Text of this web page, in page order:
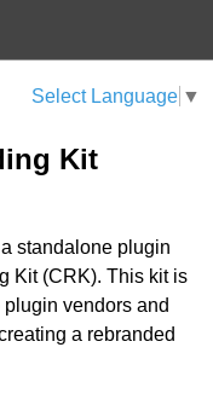
Select Language ▼
Kit
standalone plugin
Kit (CRK). This kit is
vendors and
a rebranded